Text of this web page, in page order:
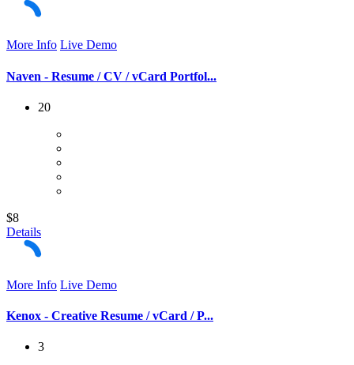
More Info Live Demo
Naven - Resume / CV / vCard Portfol...
20
$8
Details
More Info Live Demo
Kenox - Creative Resume / vCard / P...
3